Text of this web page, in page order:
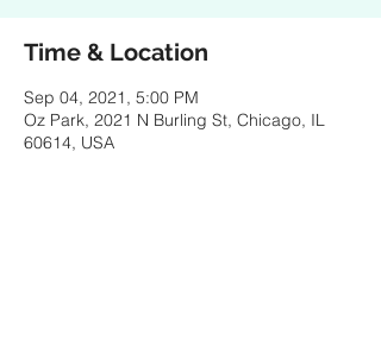
Time & Location
Sep 04, 2021, 5:00 PM
Oz Park, 2021 N Burling St, Chicago, IL
60614, USA